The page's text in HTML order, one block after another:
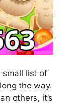
small list of
the way.
others, it’s